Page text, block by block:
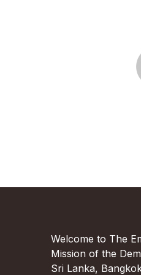
Welcome to The
Mission of the
Sri Lanka,